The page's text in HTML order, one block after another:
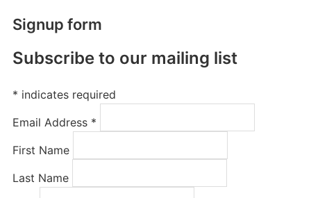
Signup form
Subscribe to our mailing list
* indicates required
Email Address *
First Name
Last Name